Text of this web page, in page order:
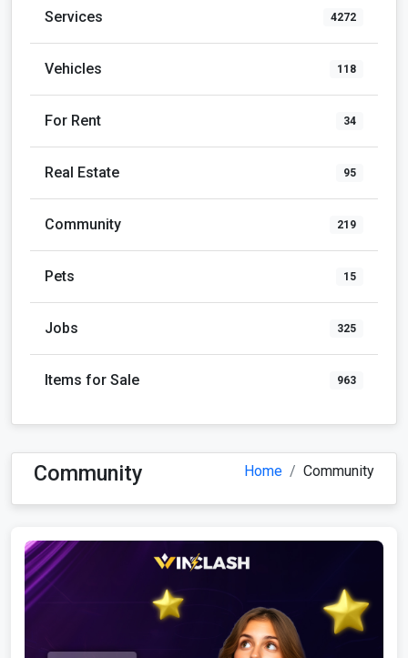
Services 4272
Vehicles 118
For Rent 34
Real Estate 95
Community 219
Pets 15
Jobs 325
Items for Sale 963
Community Home Community